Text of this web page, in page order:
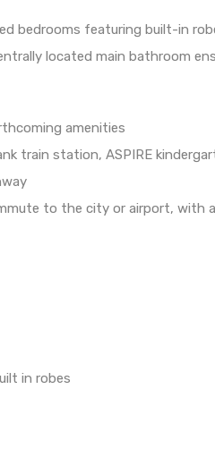
bedrooms featuring built-in
located main bathroom
amenities
train station, ASPIRE
to the city or airport, with
in robes